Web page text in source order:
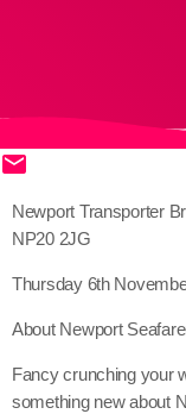
email
Newport Transporter
NP20 2JG
Thursday 6th
About Newport
Fancy crunching your
something new about